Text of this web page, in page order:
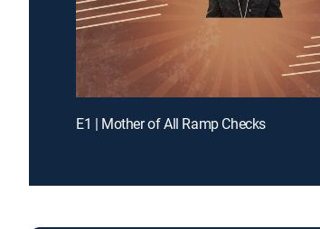
E1 | Mother of All Ramp Checks